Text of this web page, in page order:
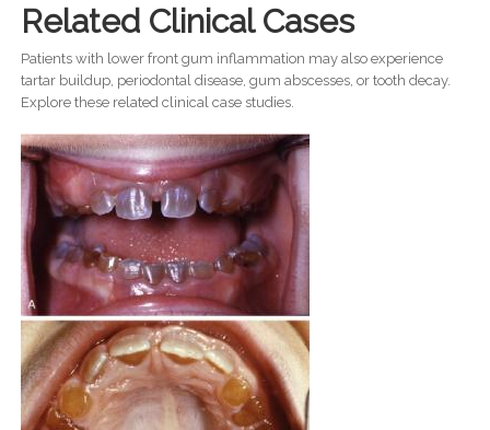
Related Clinical Cases
Patients with lower front gum inflammation may also experience
tartar buildup, periodontal disease, gum abscesses, or tooth decay.
Explore these related clinical case studies.